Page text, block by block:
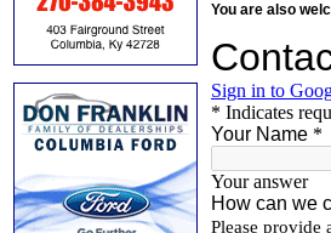
You are also